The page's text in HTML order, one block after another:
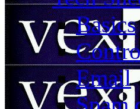
Basics
Email